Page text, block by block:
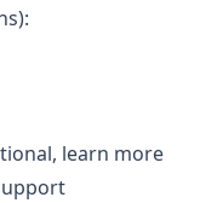
learn more